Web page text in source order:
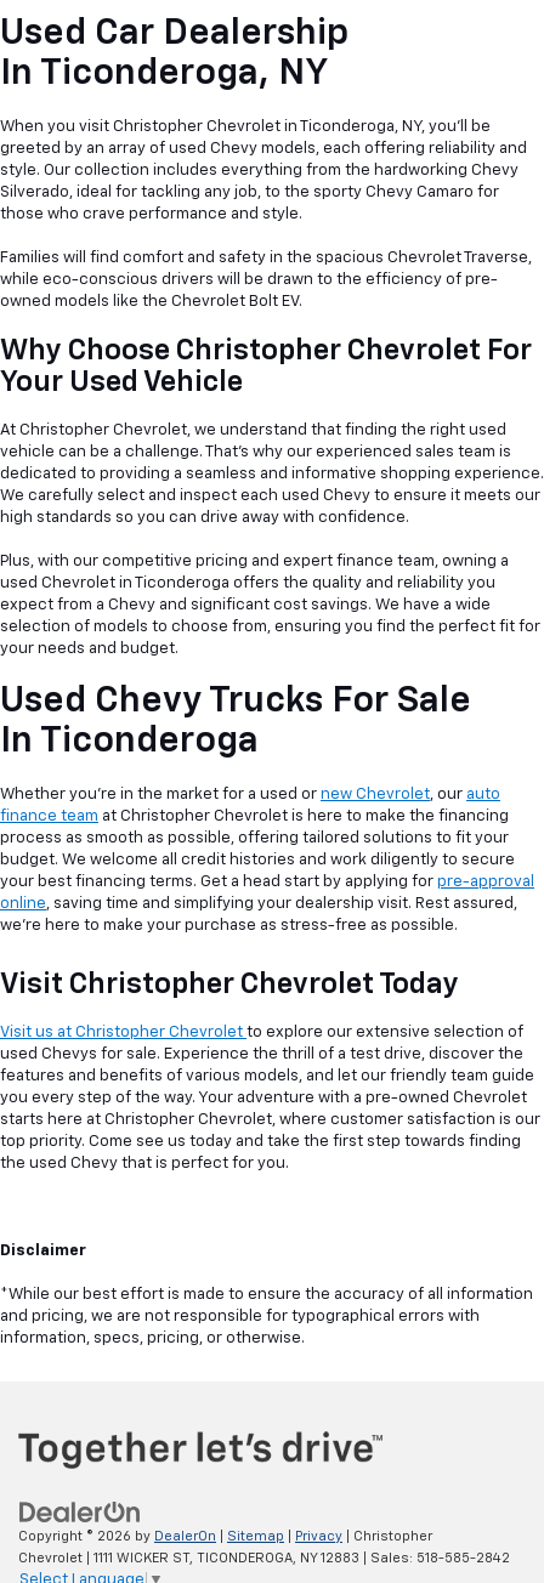
Used Car Dealership
In Ticonderoga, NY
When you visit Christopher Chevrolet in Ticonderoga, NY, you'll be
greeted by an array of used Chevy models, each offering reliability and
style. Our collection includes everything from the hardworking Chevy
Silverado, ideal for tackling any job, to the sporty Chevy Camaro for
those who crave performance and style.
Families will find comfort and safety in the spacious Chevrolet Traverse,
while eco-conscious drivers will be drawn to the efficiency of pre-
owned models like the Chevrolet Bolt EV.
Why Choose Christopher Chevrolet For
Your Used Vehicle
At Christopher Chevrolet, we understand that finding the right used
vehicle can be a challenge. That's why our experienced sales team is
dedicated to providing a seamless and informative shopping experience.
We carefully select and inspect each used Chevy to ensure it meets our
high standards so you can drive away with confidence.
Plus, with our competitive pricing and expert finance team, owning a
used Chevrolet in Ticonderoga offers the quality and reliability you
expect from a Chevy and significant cost savings. We have a wide
selection of models to choose from, ensuring you find the perfect fit for
your needs and budget.
Used Chevy Trucks For Sale
In Ticonderoga
Whether you're in the market for a used or new Chevrolet, our auto
finance team at Christopher Chevrolet is here to make the financing
process as smooth as possible, offering tailored solutions to fit your
budget. We welcome all credit histories and work diligently to secure
your best financing terms. Get a head start by applying for pre-approval
online, saving time and simplifying your dealership visit. Rest assured,
we're here to make your purchase as stress-free as possible.
Visit Christopher Chevrolet Today
Visit us at Christopher Chevrolet to explore our extensive selection of
used Chevys for sale. Experience the thrill of a test drive, discover the
features and benefits of various models, and let our friendly team guide
you every step of the way. Your adventure with a pre-owned Chevrolet
starts here at Christopher Chevrolet, where customer satisfaction is our
top priority. Come see us today and take the first step towards finding
the used Chevy that is perfect for you.
Disclaimer
*While our best effort is made to ensure the accuracy of all information
and pricing, we are not responsible for typographical errors with
information, specs, pricing, or otherwise.
Copyright © 2026 by DealerOn Sitemap Privacy | Christopher
Chevrolet
1111 WICKER ST, TICONDEROGA, NY12883 | Sales: 518-585-2842
Select Language ▼